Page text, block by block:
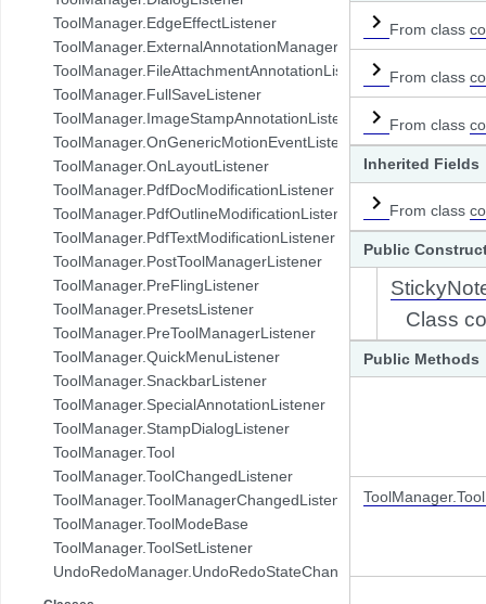
com.pdftron.demo.app
com.pdftron.demo.app.setting
com.pdftron.demo.asynctask
com.pdftron.demo.browser.db.converter
com.pdftron.demo.browser.db.file
com.pdftron.demo.browser.db.folder
com.pdftron.demo.browser.db.trash
com.pdftron.demo.browser.db.tree
com.pdftron.demo.browser.model
com.pdftron.demo.browser.ui
com.pdftron.demo.dialog
com.pdftron.demo.navigation
com.pdftron.demo.navigation.adapter
com.pdftron.demo.navigation.adapter.viewholder
com.pdftron.demo.navigation.callbacks
com.pdftron.demo.navigation.component.html2pdf
com.pdftron.demo.navigation.component.html2pdf.view
com.pdftron.demo.navigation.viewmodel
com.pdftron.demo.utils
com.pdftron.demo.viewmodel
com.pdftron.demo.widget
com.pdftron.demo.widget.menu
com.pdftron.fdf
com.pdftron.filters
ToolManager.EdgeEffectListener
ToolManager.ExternalAnnotationManagerListener
ToolManager.FileAttachmentAnnotationListener
ToolManager.FullSaveListener
ToolManager.ImageStampAnnotationListener
ToolManager.OnGenericMotionEventListener
ToolManager.OnLayoutListener
ToolManager.PdfDocModificationListener
ToolManager.PdfOutlineModificationListener
ToolManager.PdfTextModificationListener
ToolManager.PostToolManagerListener
ToolManager.PreFlingListener
ToolManager.PresetsListener
ToolManager.PreToolManagerListener
ToolManager.QuickMenuListener
ToolManager.SnackbarListener
ToolManager.SpecialAnnotationListener
ToolManager.StampDialogListener
ToolManager.Tool
ToolManager.ToolChangedListener
ToolManager.ToolManagerChangedListener
ToolManager.ToolModeBase
ToolManager.ToolSetListener
UndoRedoManager.UndoRedoStateChangeListener
From class
From class
From class
Inherited Fields
From class
Public
Class
Public Methods